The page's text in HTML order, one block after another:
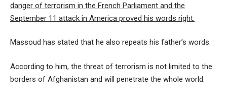
danger of terrorism in the French Parliament and the
September 11 attack in America proved his words right.
Massoud has stated that he also repeats his father’s words.
According to him, the threat of terrorism is not limited to the
borders of Afghanistan and will penetrate the whole world.